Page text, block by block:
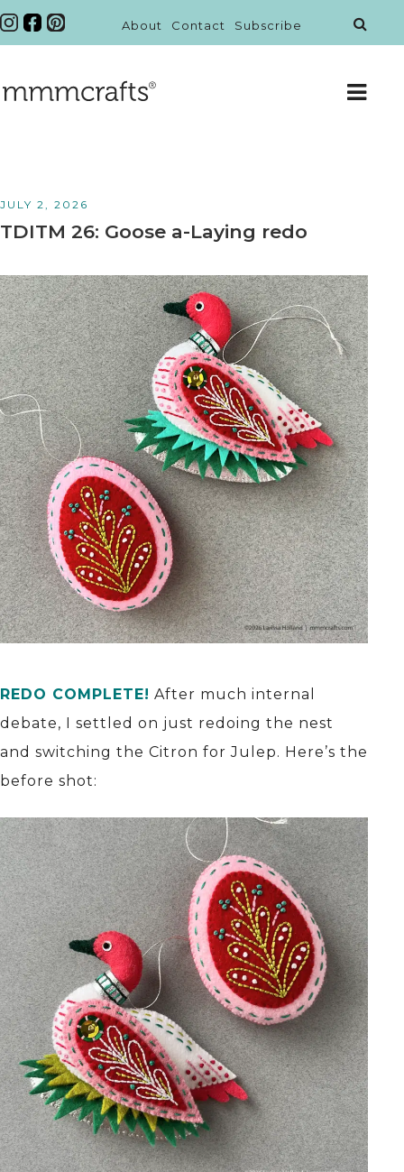
About Contact Subscribe
JULY 2, 2026
TDITM 26: Goose a-Laying redo
REDO COMPLETE! After much internal
debate, I settled on just redoing the nest
and switching the Citron for Julep. Here’s the
before shot: